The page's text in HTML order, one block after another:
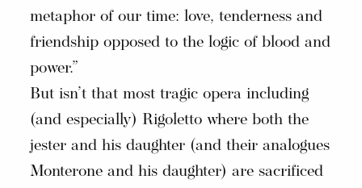
metaphor of our time: love, tenderness and
friendship opposed to the logic of blood and
power.”
But isn’t that most tragic opera including
(and especially) Rigoletto where both the
jester and his daughter (and their analogues
Monterone and his daughter) are sacrificed